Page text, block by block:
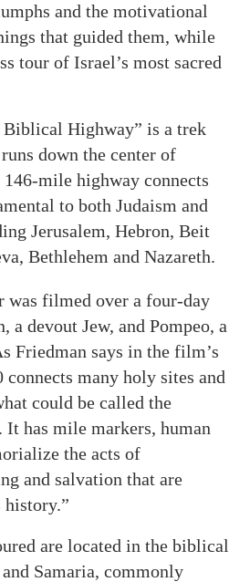
and the motivational
that guided them, while
tour of Israel’s most sacred
Biblical Highway” is a trek
down the center of
mile highway connects
to both Judaism and
Jerusalem, Hebron, Beit
Bethlehem and Nazareth.
was filmed over a four-day
a devout Jew, and Pompeo, a
Friedman says in the film’s
connects many holy sites and
could be called the
has mile markers, human
the acts of
and salvation that are
history.”
are located in the biblical
Samaria, commonly